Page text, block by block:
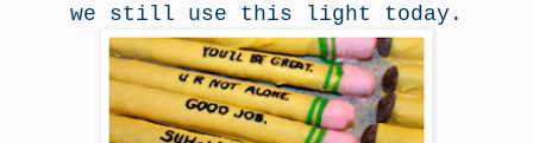
we still use this light today.